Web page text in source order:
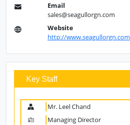
Email
sales@seagullorgn.com
Website
http://www.seagullorgn.com
Key Staff
Mr. Leel Chand
Managing Director